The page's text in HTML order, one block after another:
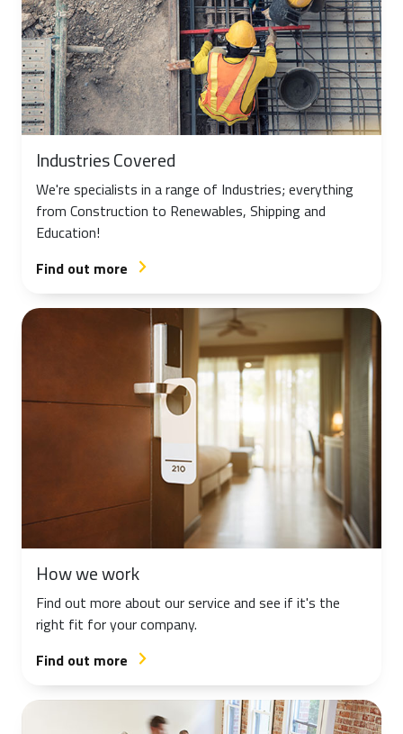
Industries Covered
We're specialists in a range of Industries; everything
from Construction to Renewables, Shipping and
Education!
Find out more
arrow_forward_ios
How we work
Find out more about our service and see if it's the
right fit for your company.
Find out more
arrow_forward_ios